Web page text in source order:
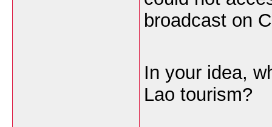
broadcast on
In your idea,
Lao tourism?